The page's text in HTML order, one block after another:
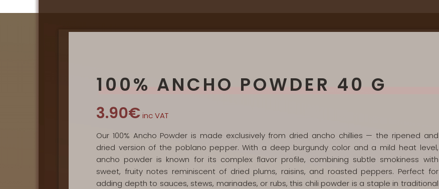
100% ANCHO POWDER 40 G
3.90€ inc VAT
Our 100% Ancho Powder is made exclusively from dried ancho chillies — the ripened and
dried version of the poblano pepper. With a deep burgundy color and a mild heat level,
ancho powder is known for its complex flavor profile, combining subtle smokiness with
sweet, fruity notes reminiscent of dried plums, raisins, and roasted peppers. Perfect for
adding depth to sauces, stews, marinades, or rubs, this chili powder is a staple in traditional